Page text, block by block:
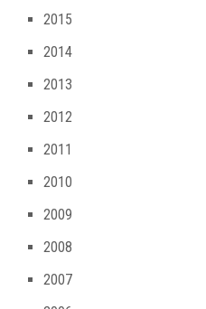
2015
2014
2013
2012
2011
2010
2009
2008
2007